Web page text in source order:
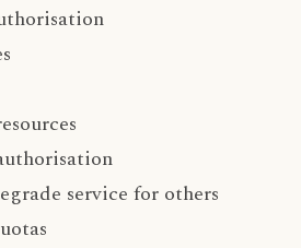
service for others